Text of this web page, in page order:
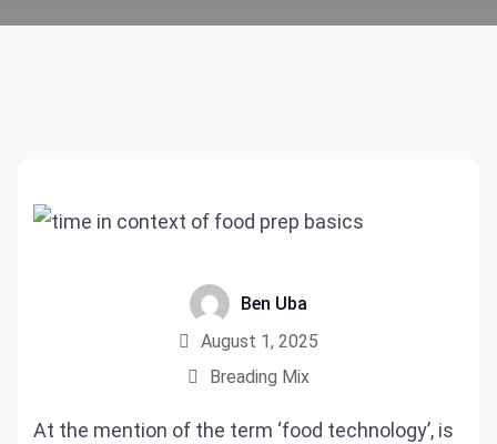
Ben Uba
August 1, 2025
Breading Mix
At the mention of the term ‘food technology’, is